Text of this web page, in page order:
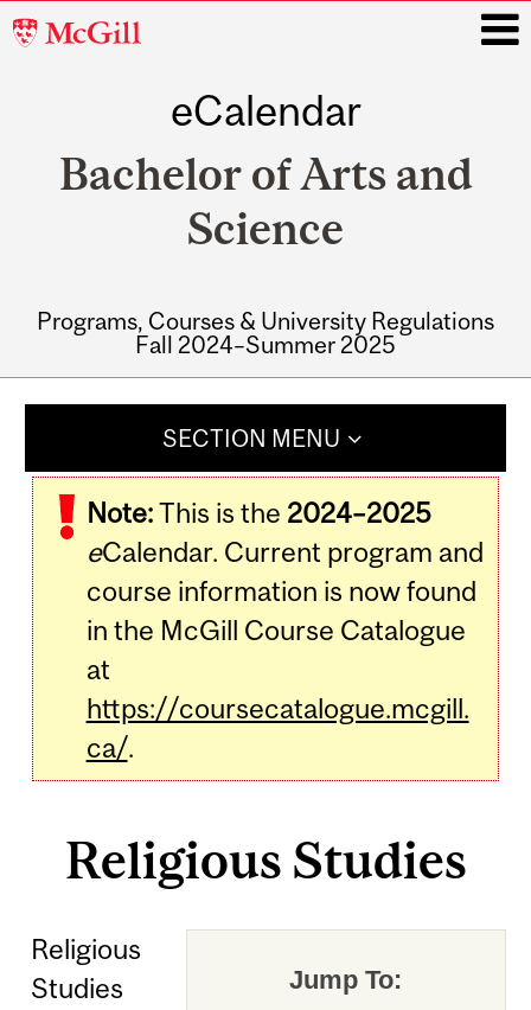
McGill
eCalendar
Bachelor of Arts and
Science
Programs, Courses & University Regulations
Fall 2024–Summer 2025
SECTION MENU
Note:This is the 2024–2025
eCalendar. Current program and
course information is now found
in the McGill Course Catalogue
at
https://coursecatalogue.mcgill.
ca/.
Religious Studies
Jump To:
Religious
Studies